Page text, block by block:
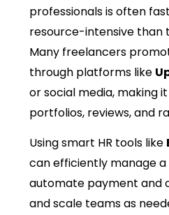
professionals is often
resource-intensive than
Many freelancers
through platforms like
or social media, making
portfolios, reviews, and
Using smart HR tools like
can efficiently manage
automate payment and
and scale teams as